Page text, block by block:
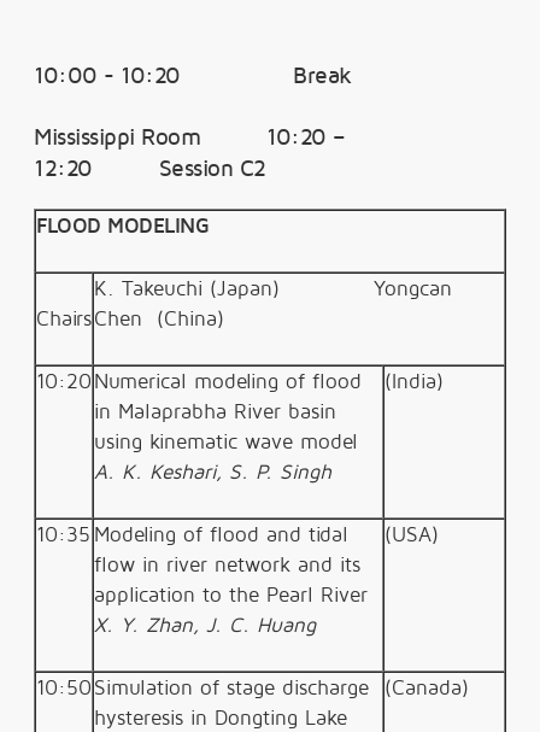
10:00 - 10:20 Break
Mississippi Room 10:20 –
12:20 Session C2
FLOOD MODELING
Chairs
K. Takeuchi (Japan) Yongcan
Chen (China)
10:20 Numerical modeling of flood
in Malaprabha River basin
using kinematic wave model
A. K. Keshari, S. P. Singh
(India)
10:35 Modeling of flood and tidal
flow in river network and its
application to the Pearl River
X. Y. Zhan, J. C. Huang
(USA)
10:50 Simulation of stage discharge
hysteresis in Dongting Lake
(Canada)